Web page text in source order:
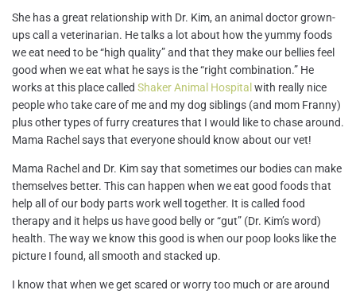
She has a great relationship with Dr. Kim, an animal doctor grown-
ups call a veterinarian. He talks a lot about how the yummy foods
we eat need to be “high quality” and that they make our bellies feel
good when we eat what he says is the “right combination.” He
works at this place called Shaker Animal Hospital with really nice
people who take care of me and my dog siblings (and mom Franny)
plus other types of furry creatures that I would like to chase around.
Mama Rachel says that everyone should know about our vet!
Mama Rachel and Dr. Kim say that sometimes our bodies can make
themselves better. This can happen when we eat good foods that
help all of our body parts work well together. It is called food
therapy and it helps us have good belly or “gut” (Dr. Kim’s word)
health. The way we know this good is when our poop looks like the
picture I found, all smooth and stacked up.
I know that when we get scared or worry too much or are around